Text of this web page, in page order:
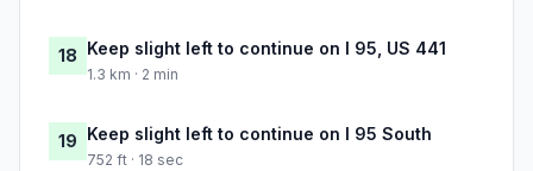
18 Keep slight left to continue on I 95, US 441
1.3 km · 2 min
19 Keep slight left to continue on I 95 South
752 ft · 18 sec